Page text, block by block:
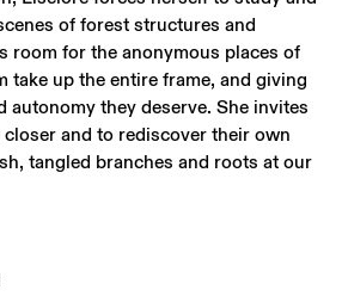
of forest structures and
room for the anonymous places of
take up the entire frame, and giving
autonomy they deserve. She invites
and to rediscover their own
tangled branches and roots at our